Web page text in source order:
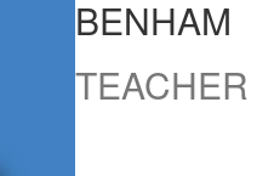
BENHAM
TEACHER